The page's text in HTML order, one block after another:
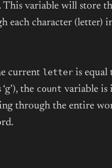
This variable will store
each character (letter)
current letteris equal
the count variable is
through the entire